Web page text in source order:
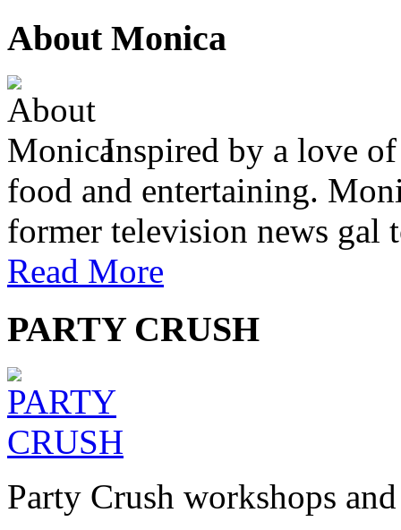
About Monica
Inspired by a love
food and entertaining.
former television news gal
Read More
PARTY CRUSH
Party Crush workshops